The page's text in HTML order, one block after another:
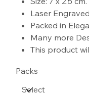
Laser
Packed in
Many more
This product
Packs